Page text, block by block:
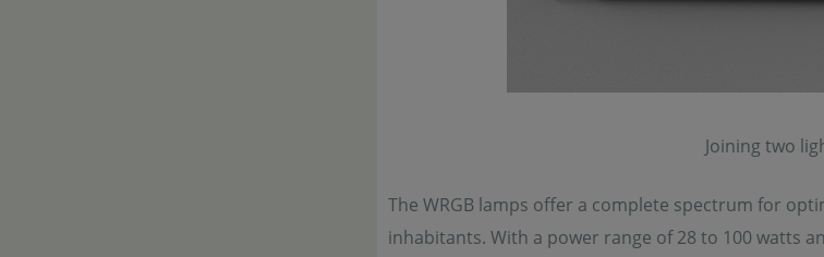
Joining two
The WRGB lamps offer a complete spectrum for
inhabitants. With a power range of 28 to 100 watts